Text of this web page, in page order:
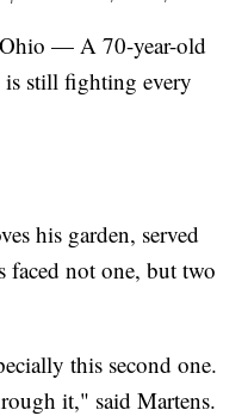
— A 70-year-old
is still fighting every
his garden, served
faced not one, but two
this second one.
it," said Martens.